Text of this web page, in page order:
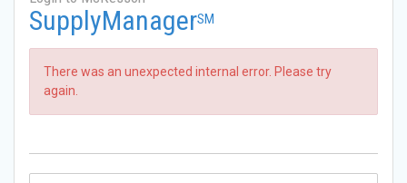
SupplyManagerSM
There was an unexpected internal error. Please try
again.